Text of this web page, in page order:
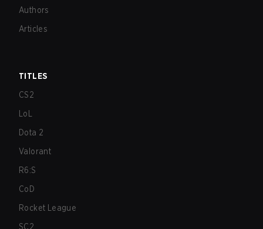
Authors
Articles
TITLES
CS2
LoL
Dota 2
Valorant
R6:S
CoD
Rocket League
SC2